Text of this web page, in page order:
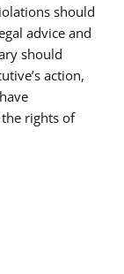
should
advice and
should
action,
rights of